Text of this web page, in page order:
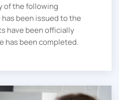
of the following
been issued to the
have been officially
has been completed.